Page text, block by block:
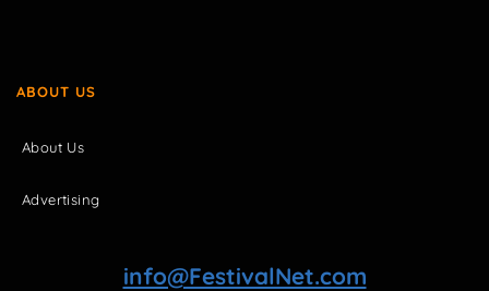
ABOUT US
About Us
Advertising
info@FestivalNet.com